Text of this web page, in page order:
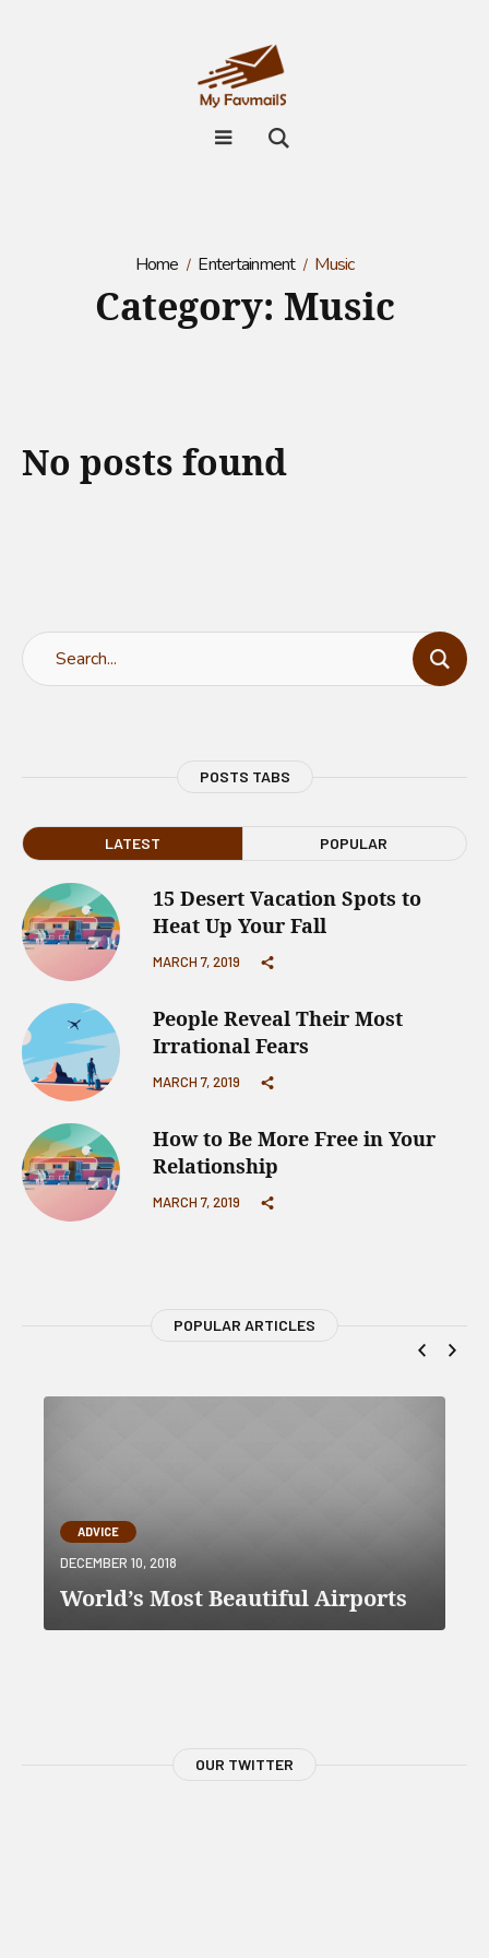
Home Entertainment Music
Category: Music
No posts found
POSTS TABS
LATEST POPULAR
15 Desert Vacation Spots to
Heat Up Your Fall
MARCH 7, 2019
People Reveal Their Most
Irrational Fears
MARCH 7, 2019
How to Be More Free in Your
Relationship
MARCH 7, 2019
POPULAR ARTICLES
ADVICE
DECEMBER 10, 2018
World’s Most Beautiful Airports
OUR TWITTER